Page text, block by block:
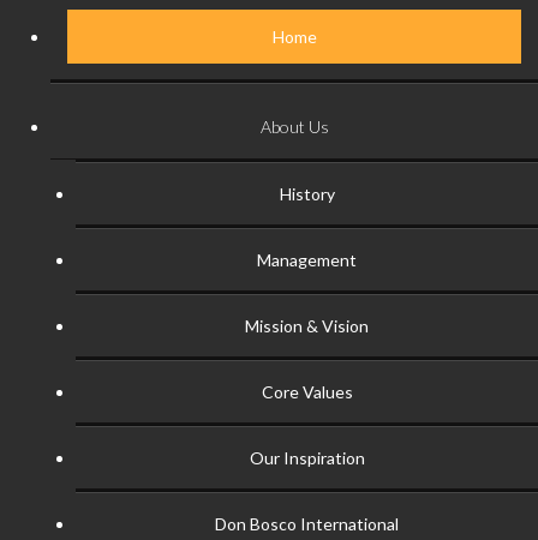
Home
About Us
History
Management
Mission & Vision
Core Values
Our Inspiration
Don Bosco International